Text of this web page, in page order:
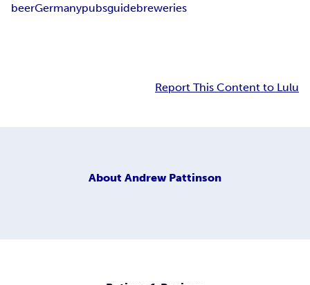
beerGermanypubsguidebreweries
Report This Content to Lulu
About Andrew Pattinson